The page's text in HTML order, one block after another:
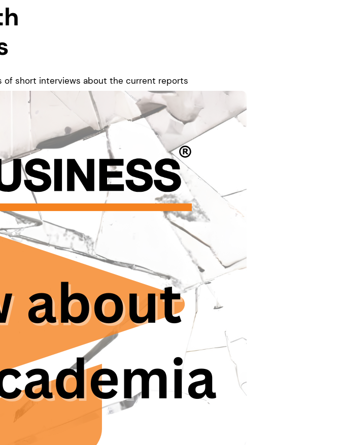
of short interviews about the current reports
The platform is generally concerned with the
innovation. They provide news, analysis,
policies, as well as funding opportunities. Leon
them about how not only the doctoral
the reported problems.
Institutes and traditional universities, are
that create challenges for doctoral
hold authority as employers and thesis
term, part-time contracts, leaving them
unique vulnerabilities as their visas,
deterring them from reporting misconduct
candidates are often inadequate, with
researchers, particularly internationals,
representation. Existing complaint
leading to breaches of trust and
has once again brought attention to
and little described or investigated
, the European Council of Doctoral
you start to get used to this, but it’s not
Kingdom, a study found in 2020, that
harassment or bullying, with 61% having